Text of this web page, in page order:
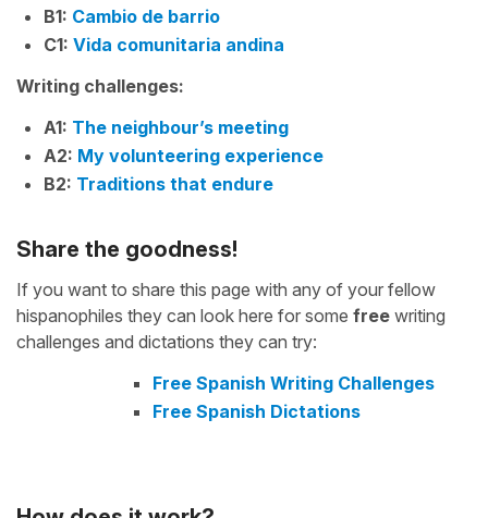
B1: Cambio de barrio
C1: Vida comunitaria andina
Writing challenges:
A1: The neighbour’s meeting
A2: My volunteering experience
B2: Traditions that endure
Share the goodness!
If you want to share this page with any of your fellow
hispanophiles they can look here for some free writing
challenges and dictations they can try:
Free Spanish Writing Challenges
Free Spanish Dictations